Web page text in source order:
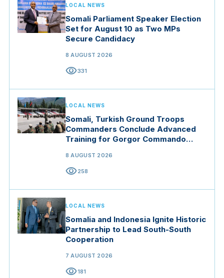
LOCAL NEWS
Somali Parliament Speaker Election
Set for August 10 as Two MPs
Secure Candidacy
8 AUGUST 2026
visibility331
LOCAL NEWS
Somali, Turkish Ground Troops
Commanders Conclude Advanced
Training for Gorgor Commando
8 AUGUST 2026
visibility258
LOCAL NEWS
Somalia and Indonesia Ignite Historic
Partnership to Lead South-South
Cooperation
7 AUGUST 2026
visibility181